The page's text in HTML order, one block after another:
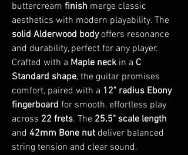
buttercream finish merge classic
aesthetics with modern playability. The
solid Alderwood bodyoffers resonance
and durability, perfect for any player.
Crafted with a Maple neck in a C
Standard shape, the guitar promises
comfort, paired with a 12" radius Ebony
fingerboard for smooth, effortless play
across 22 frets. The 25.5" scale length
and 42mm Bone nut deliver balanced
string tension and clear sound.